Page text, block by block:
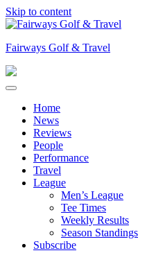
Skip to content
Fairways Golf & Travel
Home
News
Reviews
People
Performance
Travel
League
Men’s League
Tee Times
Weekly Results
Season Standings
Subscribe